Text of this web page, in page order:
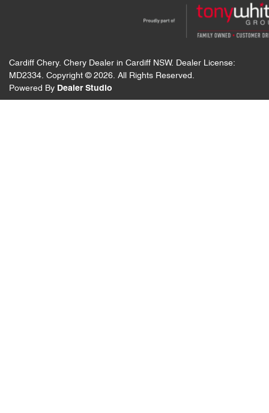
Cardiff Chery. Chery Dealer in Cardiff NSW. Dealer License:
MD2334. Copyright © 2026. All Rights Reserved.
Powered By Dealer Studio